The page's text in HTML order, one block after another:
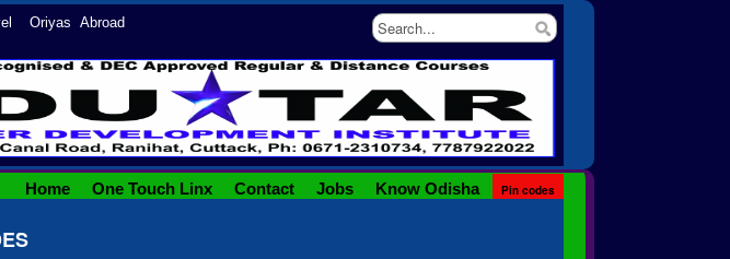
Oriyas Abroad
Home One Touch Linx Contact Jobs Know Odisha Pin codes